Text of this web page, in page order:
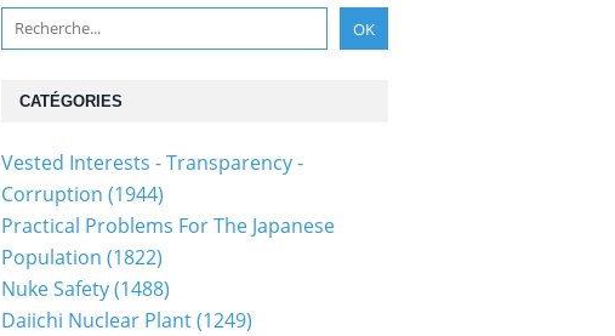
CATÉGORIES
Vested Interests - Transparency -
Corruption (1944)
Practical Problems For The Japanese
Population (1822)
Nuke Safety(1488)
Daiichi Nuclear Plant(1249)